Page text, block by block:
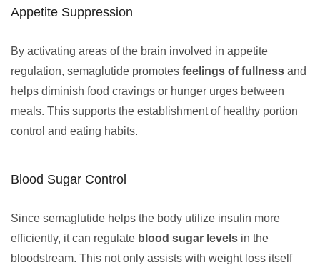
Appetite Suppression
By activating areas of the brain involved in appetite
regulation, semaglutide promotes feelings of fullness and
helps diminish food cravings or hunger urges between
meals. This supports the establishment of healthy portion
control and eating habits.
Blood Sugar Control
Since semaglutide helps the body utilize insulin more
efficiently, it can regulate blood sugar levels in the
bloodstream. This not only assists with weight loss itself